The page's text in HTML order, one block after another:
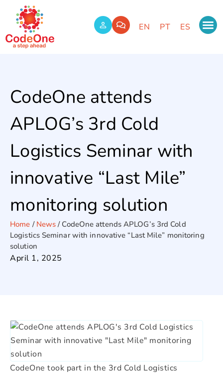
EN PT ES
CodeOne attends
APLOG’s 3rd Cold
Logistics Seminar with
innovative “Last Mile”
monitoring solution
Home / News / CodeOne attends APLOG’s 3rd Cold
Logistics Seminar with innovative “Last Mile” monitoring
solution
April 1, 2025
CodeOne took part in the 3rd Cold Logistics